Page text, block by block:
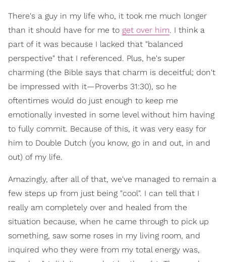
There's a guy in my life who, it took me much longer
than it should have for me to get over him. I think a
part of it was because I lacked that "balanced
perspective" that I referenced. Plus, he's super
charming (the Bible says that charm is deceitful; don't
be impressed with it—Proverbs 31:30), so he
oftentimes would do just enough to keep me
emotionally invested in some level without him having
to fully commit. Because of this, it was very easy for
him to Double Dutch (you know, go in and out, in and
out) of my life.
Amazingly, after all of that, we've managed to remain a
few steps up from just being "cool". I can tell that I
really am completely over and healed from the
situation because, when he came through to pick up
something, saw some roses in my living room, and
inquired who they were from my total energy was,